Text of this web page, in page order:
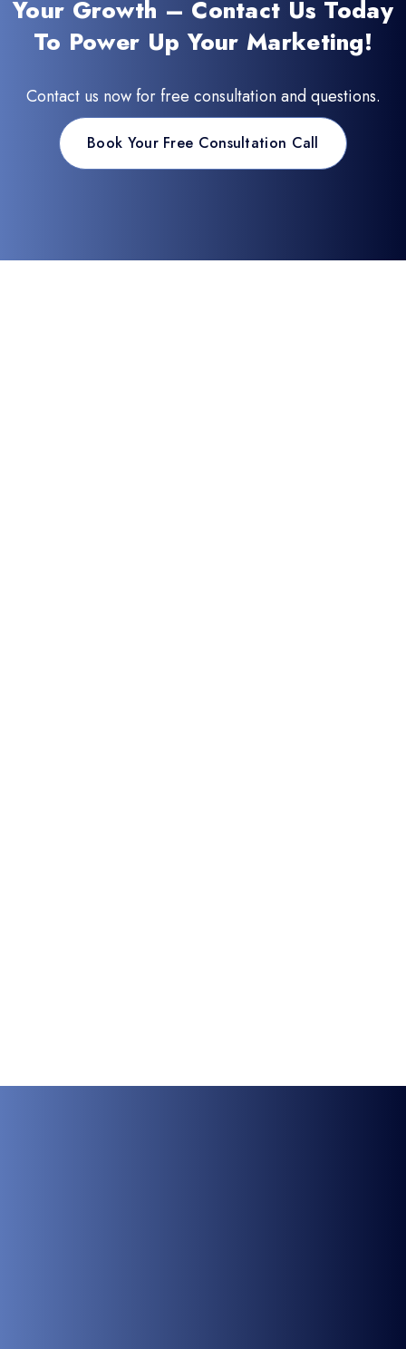
Your Growth – Contact Us Today
To Power Up Your Marketing!
Contact us now for free consultation and questions.
Book Your Free Consultation Call